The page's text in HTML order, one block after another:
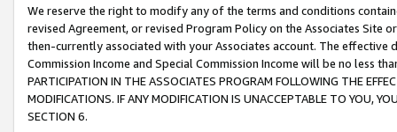
We reserve the right to modify any of the terms and conditions
revised Agreement, or revised Program Policy on the Associates
then-currently associated with your Associates account. The
Commission Income and Special Commission Income will be no less
PARTICIPATION IN THE ASSOCIATES PROGRAM FOLLOWING THE
MODIFICATIONS. IF ANY MODIFICATION IS UNACCEPTABLE TO YOU,
SECTION 6.